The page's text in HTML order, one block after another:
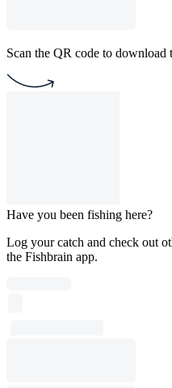
Scan the QR code to download
Have you been fishing here?
Log your catch and check out
the Fishbrain app.